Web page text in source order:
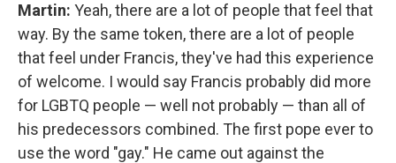
Martin: Yeah, there are a lot of people that feel that
way. By the same token, there are a lot of people
that feel under Francis, they've had this experience
of welcome. I would say Francis probably did more
for LGBTQ people — well not probably — than all of
his predecessors combined. The first pope ever to
use the word "gay." He came out against the